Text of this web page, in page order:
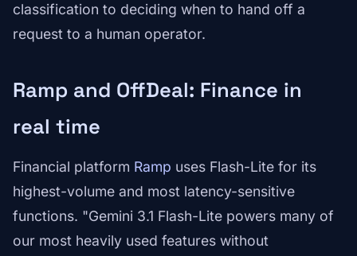
classification to deciding when to hand off a
request to a human operator.
Ramp and OffDeal: Finance in
real time
Financial platform Ramp uses Flash-Lite for its
highest-volume and most latency-sensitive
functions. "Gemini 3.1 Flash-Lite powers many of
our most heavily used features without